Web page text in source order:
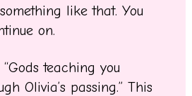
like that. You
on.
teaching you
Olivia’s passing.” This